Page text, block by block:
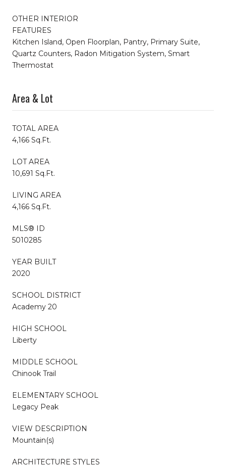
OTHER INTERIOR
FEATURES
Kitchen Island, Open Floorplan, Pantry, Primary Suite,
Quartz Counters, Radon Mitigation System, Smart
Thermostat
Area & Lot
TOTAL AREA
4,166 Sq.Ft.
LOT AREA
10,691 Sq.Ft.
LIVING AREA
4,166 Sq.Ft.
MLS® ID
5010285
YEAR BUILT
2020
SCHOOL DISTRICT
Academy 20
HIGH SCHOOL
Liberty
MIDDLE SCHOOL
Chinook Trail
ELEMENTARY SCHOOL
Legacy Peak
VIEW DESCRIPTION
Mountain(s)
ARCHITECTURE STYLES